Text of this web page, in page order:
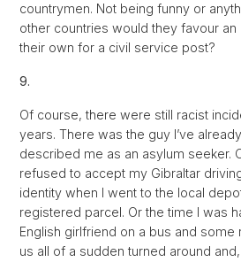
countrymen. Not being funny or
other countries would they favour
their own for a civil service post?
9.
Of course, there were still racist
years. There was the guy I’ve
described me as an asylum seeker.
refused to accept my Gibraltar
identity when I went to the local
registered parcel. Or the time I was
English girlfriend on a bus and
us all of a sudden turned around